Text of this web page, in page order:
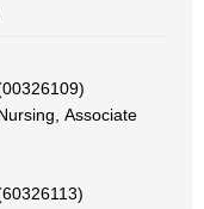
Associate